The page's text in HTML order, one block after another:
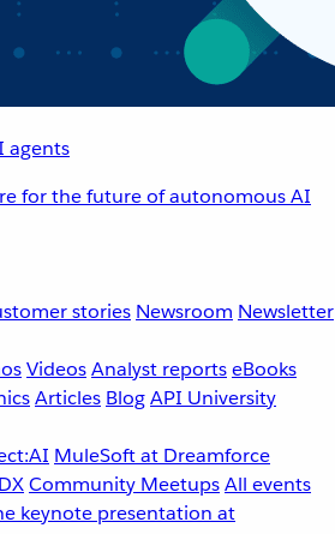
agents
for the future of autonomous AI
stories Newsroom Newsletter
VideosAnalyst reportseBooks
Articles BlogAPI University
MuleSoft at Dreamforce
Community MeetupsAll events